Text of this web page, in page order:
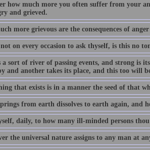
how much more you often suffer from your
and grieved.
more grievous are the consequences of
on every occasion to ask thyself, is this no
a sort of river of passing events, and strong is
and another takes its place, and this too will
that exists is in a manner the seed of that
from earth dissolves to earth again, and
daily, to how many ill-minded persons
the universal nature assigns to any man at